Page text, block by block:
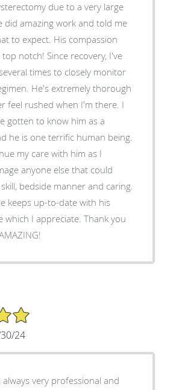
due to a very large
did amazing work and told me
to expect. His compassion
top notch! Since recovery, I've
times to closely monitor
He's extremely thorough
feel rushed when I'm there. I
gotten to know him as a
he is one terrific human being.
my care with him as I
anyone else that could
bedside manner and caring.
keeps up-to-date with his
which I appreciate. Thank you
24
always very professional and